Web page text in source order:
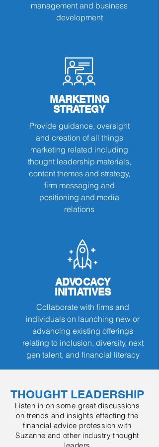
THOUGHT LEADERSHIP
Listen in on some great discussions
on trends and insights effecting the
financial advice profession with
Suzanne and other industry thought
management and business
development
MARKETING
STRATEGY
Provide guidance, oversight
and creation of all things
marketing related including
thought leadership materials,
content themes and strategy,
firm messaging and
positioning and media
relations
ADVOCACY
INITIATIVES
Collaborate with firms and
individuals on launching new or
advancing existing offerings
relating to inclusion, diversity, next
gen talent, and financial literacy